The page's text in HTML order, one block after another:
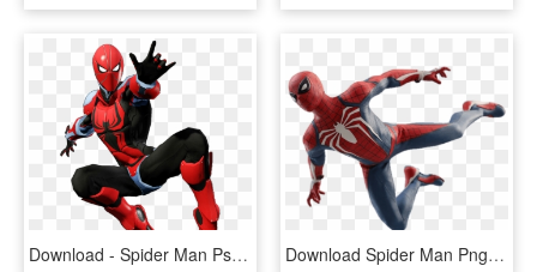
Download - Spider Man Ps4 Transparent, HD Png Download Download Spider Man Png Free And Png Images - Spider Man Ps4 Figure, Transparent Png